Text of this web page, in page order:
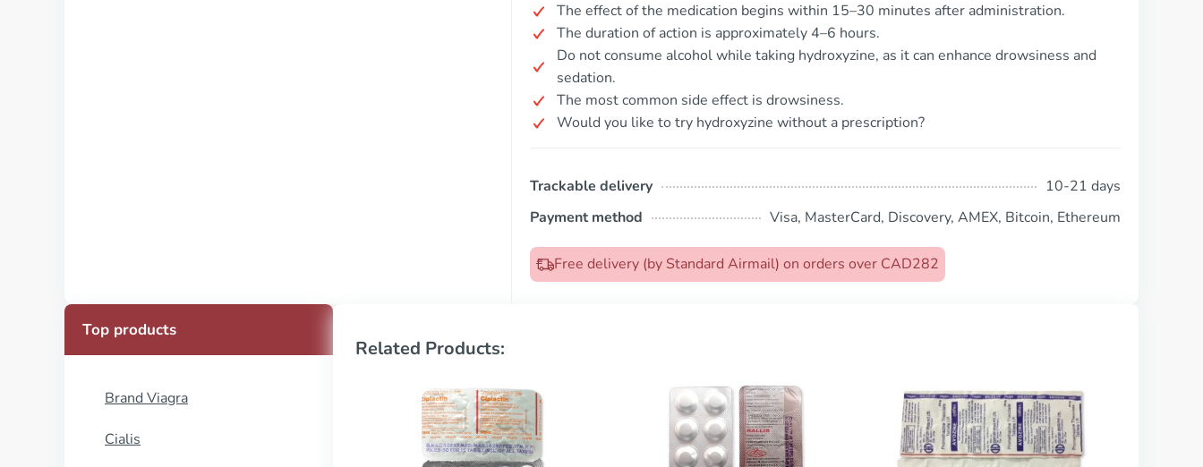
The effect of the medication begins within 15–30 minutes after administration.
The duration of action is approximately 4–6 hours.
Do not consume alcohol while taking hydroxyzine, as it can enhance drowsiness and
sedation.
The most common side effect is drowsiness.
Would you like to try hydroxyzine without a prescription?
Trackable delivery
10-21 days
Payment method
Visa, MasterCard, Discovery, AMEX, Bitcoin, Ethereum
Free delivery (by Standard Airmail) on orders over CAD282
Top products
Brand Viagra
Cialis
Related Products: